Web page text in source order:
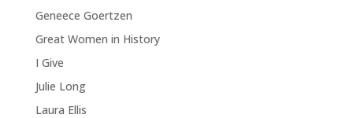
Geneece Goertzen
Great Women in History
I Give
Julie Long
Laura Ellis